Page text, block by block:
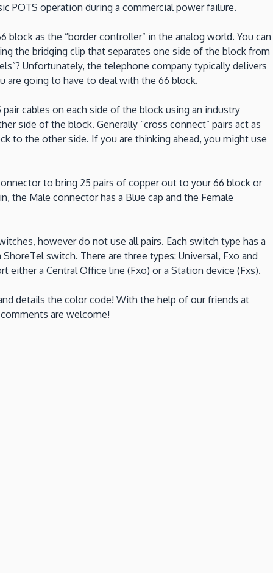
POTS operation during a commercial power failure.
as the “border controller” in the analog world. You can
the bridging clip that separates one side of the block from
Unfortunately, the telephone company typically delivers
are going to have to deal with the 66 block.
cables on each side of the block using an industry
side of the block. Generally “cross connect” pairs act as
to the other side. If you are thinking ahead, you might use
to bring 25 pairs of copper out to your 66 block or
the Male connector has a Blue cap and the Female
however do not use all pairs. Each switch type has a
switch. There are three types: Universal, Fxo and
a Central Office line (Fxo) or a Station device (Fxs).
details the color code! With the help of our friends at
are welcome!